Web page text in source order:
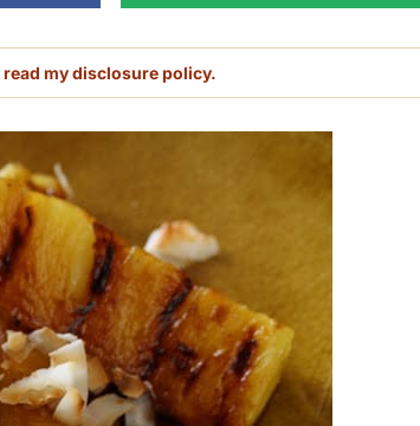
read my disclosure policy.